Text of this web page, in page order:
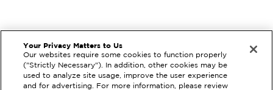
Your Privacy Matters to Us
Our websites require some cookies to function properly
("Strictly Necessary"). In addition, other cookies may be
used to analyze site usage, improve the user experience
and for advertising. For more information, please review